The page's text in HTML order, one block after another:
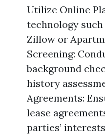
Utilize Online
technology
Zillow or
Screening:
background
history
Agreements:
lease
parties’